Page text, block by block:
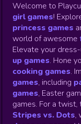
Welcome to
girl games!
princess games
world of awesome
Elevate your
up games. Hone
cooking games.
games, including
games, Easter
games. For a
Stripes vs. Dots,